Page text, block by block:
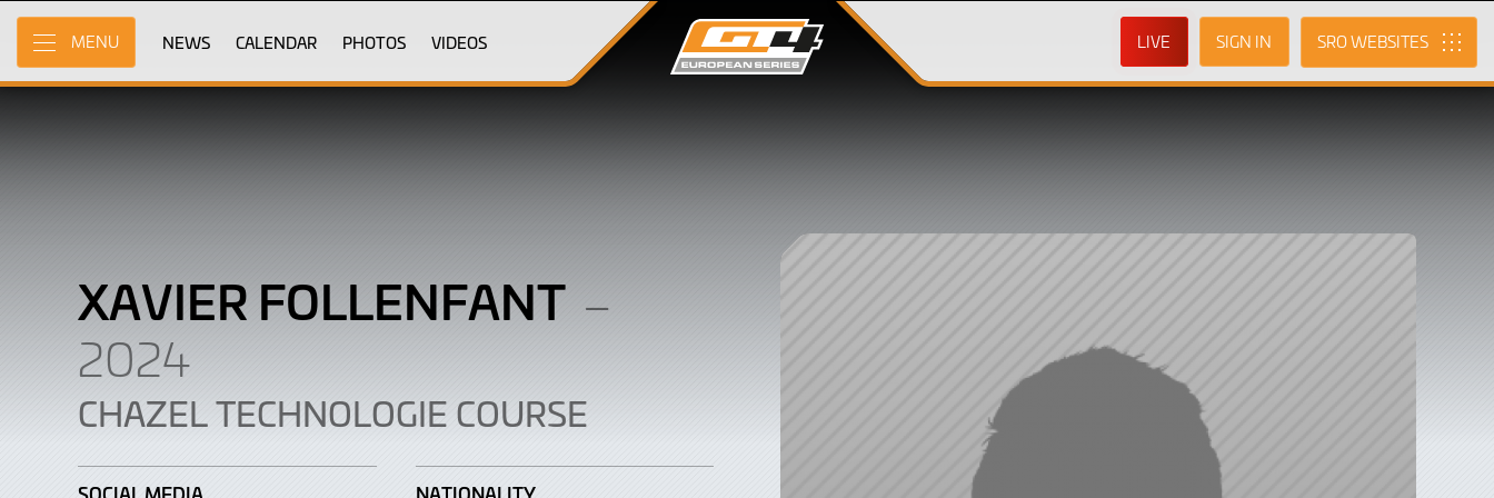
Skip
Main
Content
MENU NEWS CALENDAR PHOTOS VIDEOS LIVE SIGN IN SRO
Xavier
Follenfant
XAVIER FOLLENFANT –
2024
CHAZEL TECHNOLOGIE COURSE